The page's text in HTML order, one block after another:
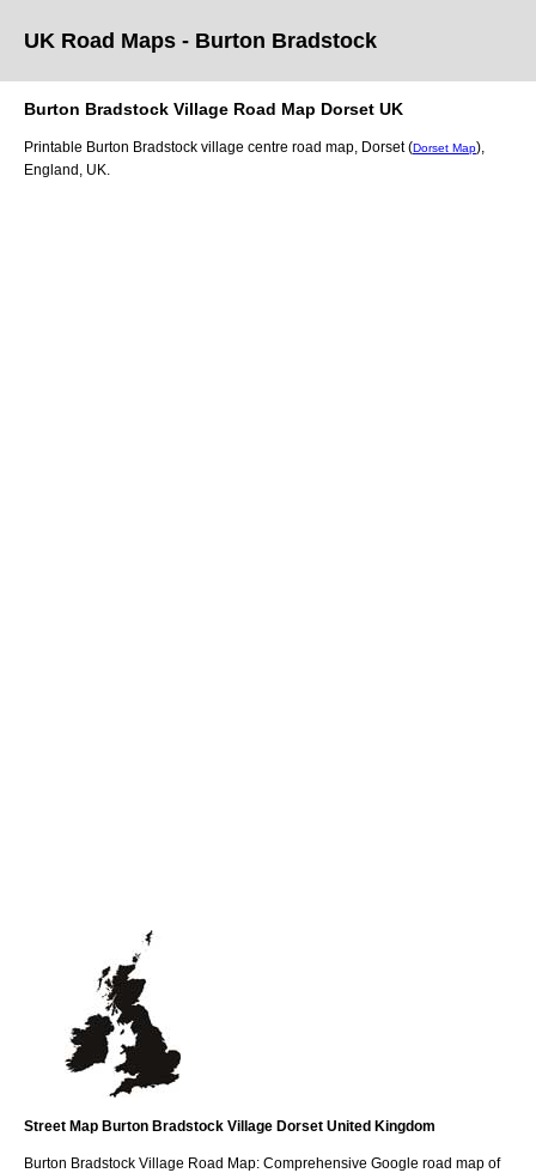
UK Road Maps - Burton Bradstock
Burton Bradstock Village Road Map Dorset UK
Printable Burton Bradstock village centre road map, Dorset (Dorset Map)
England, UK.
Street Map Burton Bradstock Village Dorset United Kingdom
Burton Bradstock Village Road Map: Comprehensive Google road map of